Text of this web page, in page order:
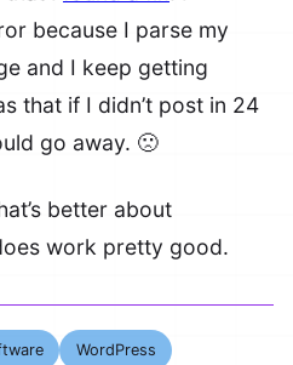
because I parse my
and I keep getting
that if I didn’t post in 24
go away. 🙁
better about
work pretty good.
WordPress